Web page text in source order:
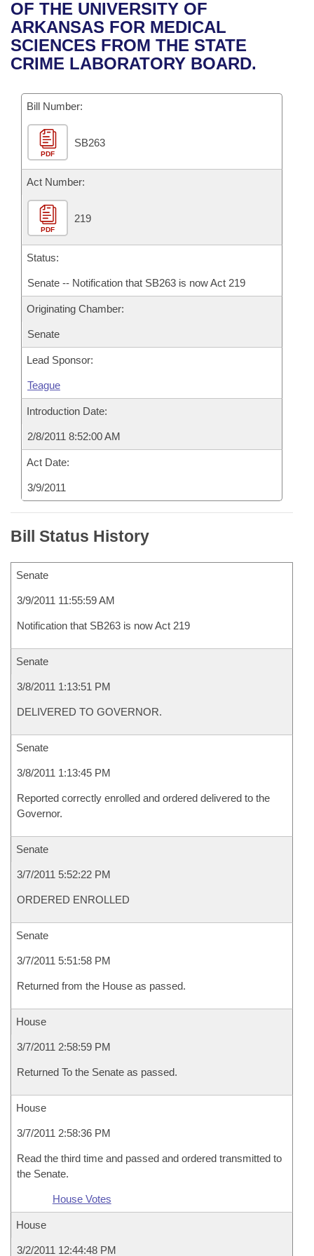
Bills in House Committees
Bills in Senate Committees
Recent Activities
Recently Filed
Bills Returned from Committee
Bill Conflicts Report
House
Senate
House Budget
Senate Budget
House Roll Call
Uncodified Historic Legislation
Governor's Veto List
Search Center
OF THE UNIVERSITY OF
ARKANSAS FOR MEDICAL
SCIENCES FROM THE STATE
CRIME LABORATORY BOARD.
Bill Number:
PDF
SB263
Act Number:
PDF
219
Status:
Senate -- Notification that SB263 is now Act 219
Originating Chamber:
Senate
Lead Sponsor:
Teague
Introduction Date:
2/8/2011 8:52:00 AM
Act Date:
3/9/2011
Bill Status History
Senate
3/9/2011 11:55:59 AM
Notification that SB263 is now Act 219
Senate
3/8/2011 1:13:51 PM
DELIVERED TO GOVERNOR.
Senate
3/8/2011 1:13:45 PM
Reported correctly enrolled and ordered delivered to the
Governor.
Senate
3/7/2011 5:52:22 PM
ORDERED ENROLLED
Senate
3/7/2011 5:51:58 PM
Returned from the House as passed.
House
3/7/2011 2:58:59 PM
Returned To the Senate as passed.
House
3/7/2011 2:58:36 PM
Read the third time and passed and ordered transmitted to
the Senate.
House Votes
House
3/2/2011 12:44:48 PM